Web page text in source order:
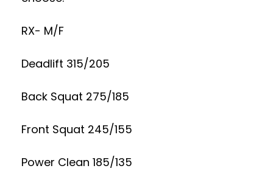
RX- M/F
Deadlift 315/205
Back Squat 275/185
Front Squat 245/155
Power Clean 185/135